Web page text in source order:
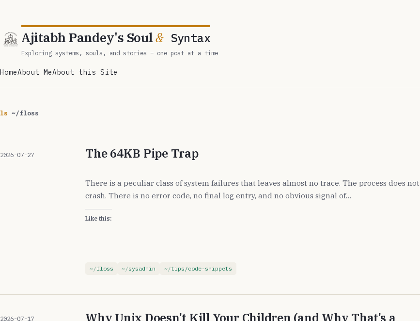
Ajitabh Pandey's Soul& Syntax
Exploring systems, souls, and stories – one post at a time
HomeAbout MeAbout this Site
ls ~/floss
2026-07-27 The 64KB Pipe Trap
There is a peculiar class of system failures that leaves almost no trace. The process does not
crash. There is no error code, no final log entry, and no obvious signal of…
Like this:
floss sysadmin tips/code-snippets
2026-07-17
Why Unix Doesn’t Kill Your Children (and Why That’s a